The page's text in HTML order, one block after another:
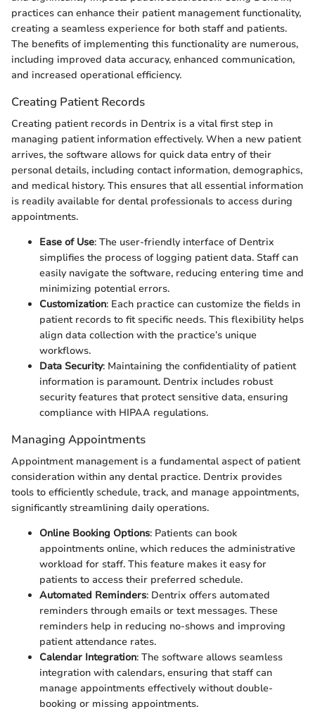
practices can enhance their patient management functionality,
creating a seamless experience for both staff and patients.
The benefits of implementing this functionality are numerous,
including improved data accuracy, enhanced communication,
and increased operational efficiency.
Creating Patient Records
Creating patient records in Dentrix is a vital first step in
managing patient information effectively. When a new patient
arrives, the software allows for quick data entry of their
personal details, including contact information, demographics,
and medical history. This ensures that all essential information
is readily available for dental professionals to access during
appointments.
Ease of Use: The user-friendly interface of Dentrix
simplifies the process of logging patient data. Staff can
easily navigate the software, reducing entering time and
minimizing potential errors.
Customization: Each practice can customize the fields in
patient records to fit specific needs. This flexibility helps
align data collection with the practice’s unique
workflows.
Data Security: Maintaining the confidentiality of patient
information is paramount. Dentrix includes robust
security features that protect sensitive data, ensuring
compliance with HIPAA regulations.
Managing Appointments
Appointment management is a fundamental aspect of patient
consideration within any dental practice. Dentrix provides
tools to efficiently schedule, track, and manage appointments,
significantly streamlining daily operations.
Online Booking Options: Patients can book
appointments online, which reduces the administrative
workload for staff. This feature makes it easy for
patients to access their preferred schedule.
Automated Reminders: Dentrix offers automated
reminders through emails or text messages. These
reminders help in reducing no-shows and improving
patient attendance rates.
Calendar Integration: The software allows seamless
integration with calendars, ensuring that staff can
manage appointments effectively without double-
booking or missing appointments.